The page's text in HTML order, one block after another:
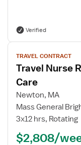
Verified
View
job
details
for
Travel
Nurse
PACU
TRAVEL CONTRACT
Travel Nurse
Care
Newton, MA
Mass General
3x12 hrs, Rotating
$2,808/